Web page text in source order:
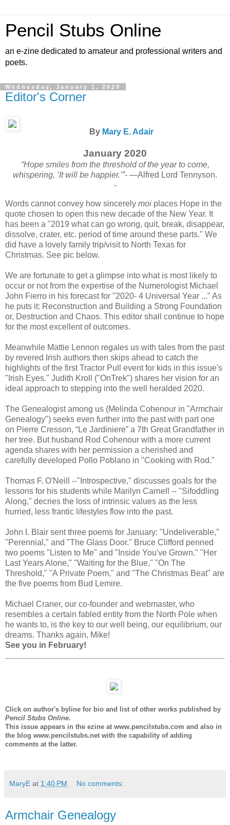
Pencil Stubs Online
an e-zine dedicated to amateur and professional writers and
poets.
Wednesday, January 1, 2020
Editor's Corner
By Mary E. Adair
January 2020
“Hope smiles from the threshold of the year to come,
whispering, ‘It will be happier.’”- —Alfred Lord Tennyson.
-
Words cannot convey how sincerely moi places Hope in the
quote chosen to open this new decade of the New Year. It
has been a "2019 what can go wrong, quit, break, disappear,
dissolve, crater, etc. period of time around these parts." We
did have a lovely family trip/visit to North Texas for
Christmas. See pic below.
We are fortunate to get a glimpse into what is most likely to
occur or not from the expertise of the Numerologist Michael
John Fierro in his forecast for "2020- 4 Universal Year ..." As
he puts it: Reconstruction and Building a Strong Foundation
or, Destruction and Chaos. This editor shall continue to hope
for the most excellent of outcomes.
Meanwhile Mattie Lennon regales us with tales from the past
by revered Irish authors then skips ahead to catch the
highlights of the first Tractor Pull event for kids in this issue's
"Irish Eyes." Judith Kroll ("OnTrek") shares her vision for an
ideal approach to stepping into the well heralded 2020.
The Genealogist among us (Melinda Cohenour in "Armchair
Genealogy") seeks even further into the past with part one
on Pierre Cresson, “Le Jardiniere” a 7th Great Grandfather in
her tree. But husband Rod Cohenour with a more current
agenda shares with her permission a cherished and
carefully developed Pollo Poblano in "Cooking with Rod."
Thomas F. O'Neill --"Introspective," discusses goals for the
lessons for his students while Marilyn Carnell -- "Sifoddling
Along," decries the loss of intrinsic values as the less
hurried, less frantic lifestyles flow into the past.
John I. Blair sent three poems for January: "Undeliverable,"
"Perennial," and "The Glass Door." Bruce Clifford penned
two poems "Listen to Me" and "Inside You've Grown." "Her
Last Years Alone," "Waiting for the Blue," "On The
Threshold," "A Private Poem," and "The Christmas Beat" are
the five poems from Bud Lemire.
Michael Craner, our co-founder and webmaster, who
resembles a certain fabled entity from the North Pole when
he wants to, is the key to our well being, our equilibrium, our
dreams. Thanks again, Mike!
See you in February!
Click on author's byline for bio and list of other works published by
Pencil Stubs Online.
This issue appears in the ezine at www.pencilstubs.com and also in
the blog www.pencilstubs.net with the capability of adding
comments at the latter.
MaryE at 1:40 PM No comments:
Armchair Genealogy